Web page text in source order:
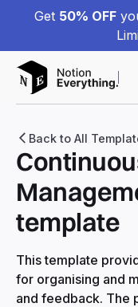
Get 50% OFF
Back to All
template
This template
for organising and
and feedback. The